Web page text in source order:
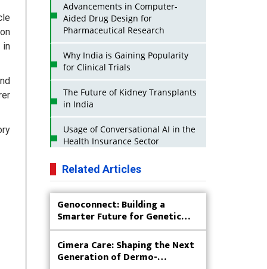
in
Advancements in Computer-
Aided Drug Design for
Pharmaceutical Research
Why India is Gaining Popularity
for Clinical Trials
The Future of Kidney Transplants
in India
Usage of Conversational AI in the
Health Insurance Sector
Strategies for India to Reduce Its
API Dependence on China
Business Impact of USFDA
Approvals on Indian Pharma
Companies
Innovative Strategies for
Expanding Access to Life Saving
Related Articles
Genoconnect: Building a
Smarter Future for Genetic
Testing
Cimera Care: Shaping the Next
Generation of Dermo-